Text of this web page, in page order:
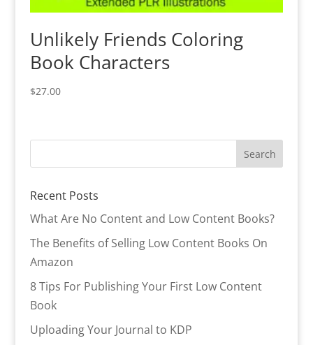
Unlikely Friends Coloring
Book Characters
$27.00
Recent Posts
What Are No Content and Low Content Books?
The Benefits of Selling Low Content Books On
Amazon
8 Tips For Publishing Your First Low Content
Book
Uploading Your Journal to KDP